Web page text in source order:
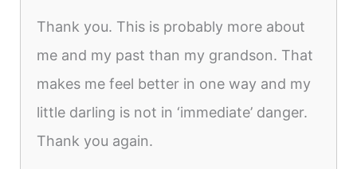
Thank you. This is probably more about
me and my past than my grandson. That
makes me feel better in one way and my
little darling is not in ‘immediate’ danger.
Thank you again.